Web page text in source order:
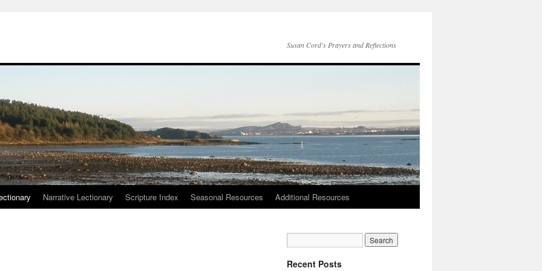
Susan Cord's Prayers and Reflections
Narrative Lectionary Scripture Index Seasonal Resources Additional Resources
Recent Posts